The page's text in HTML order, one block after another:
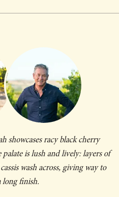
showcases racy black cherry
palate is lush and lively: layers of
wash across, giving way to
long finish.